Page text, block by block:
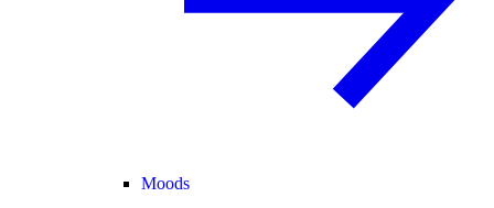
Moods